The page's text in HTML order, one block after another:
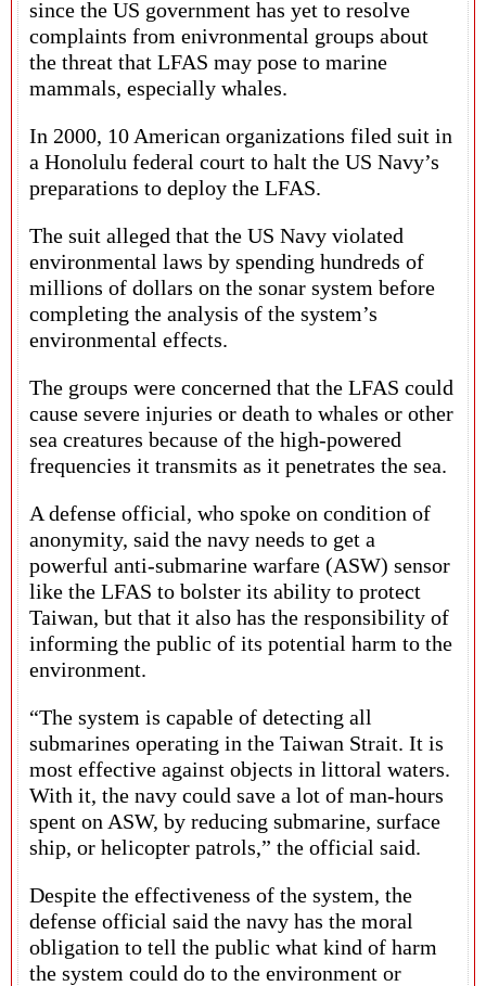
since the US government has yet to resolve
complaints from enivronmental groups about
the threat that LFAS may pose to marine
mammals, especially whales.
In 2000, 10 American organizations filed suit in
a Honolulu federal court to halt the US Navy’s
preparations to deploy the LFAS.
The suit alleged that the US Navy violated
environmental laws by spending hundreds of
millions of dollars on the sonar system before
completing the analysis of the system’s
environmental effects.
The groups were concerned that the LFAS could
cause severe injuries or death to whales or other
sea creatures because of the high-powered
frequencies it transmits as it penetrates the sea.
A defense official, who spoke on condition of
anonymity, said the navy needs to get a
powerful anti-submarine warfare (ASW) sensor
like the LFAS to bolster its ability to protect
Taiwan, but that it also has the responsibility of
informing the public of its potential harm to the
environment.
“The system is capable of detecting all
submarines operating in the Taiwan Strait. It is
most effective against objects in littoral waters.
With it, the navy could save a lot of man-hours
spent on ASW, by reducing submarine, surface
ship, or helicopter patrols,” the official said.
Despite the effectiveness of the system, the
defense official said the navy has the moral
obligation to tell the public what kind of harm
the system could do to the environment or